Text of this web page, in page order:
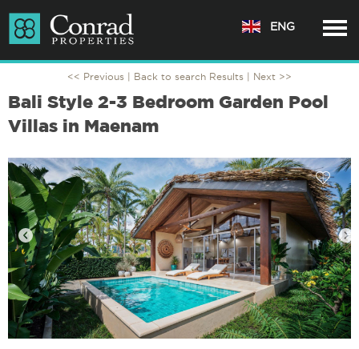
ENG
<< Previous | Back to search Results | Next >>
Bali Style 2-3 Bedroom Garden Pool
Villas in Maenam